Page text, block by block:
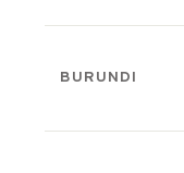
BURUNDI